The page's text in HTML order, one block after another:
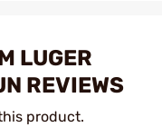
LUGER
REVIEWS
product.